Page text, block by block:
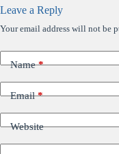
Leave a Reply
Your email address will not be
Name*
Email*
Website